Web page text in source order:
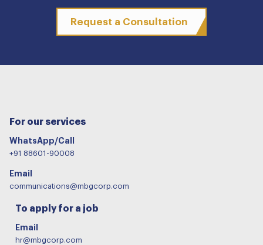
Request a Consultation
For our services
WhatsApp/Call
+91 88601-90008
Email
communications@mbgcorp.com
To apply for a job
Email
hr@mbgcorp.com